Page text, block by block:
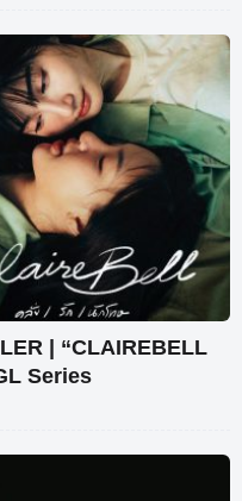
| “CLAIREBELL
Series